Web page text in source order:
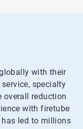
with their
specialty
overall reduction
with firetube
led to millions